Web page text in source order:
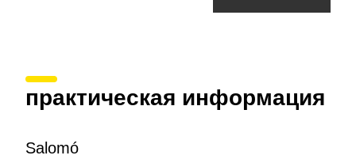
практическая информация
Salomó